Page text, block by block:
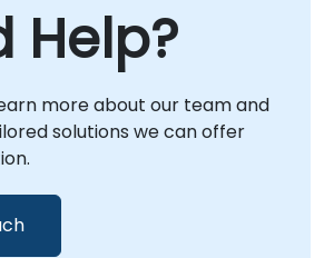
Help?
more about our team and
solutions we can offer